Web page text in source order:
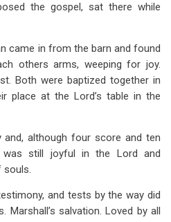
the gospel, sat there while
came in from the barn and found
others arms, weeping for joy.
Both were baptized together in
place at the Lord’s table in the
and, although four score and ten
was still joyful in the Lord and
souls.
and tests by the way did
salvation. Loved by all